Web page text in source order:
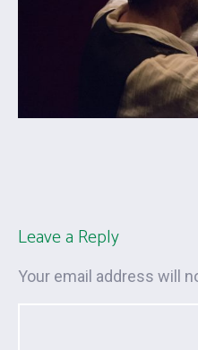
Leave a Reply
Your email address will